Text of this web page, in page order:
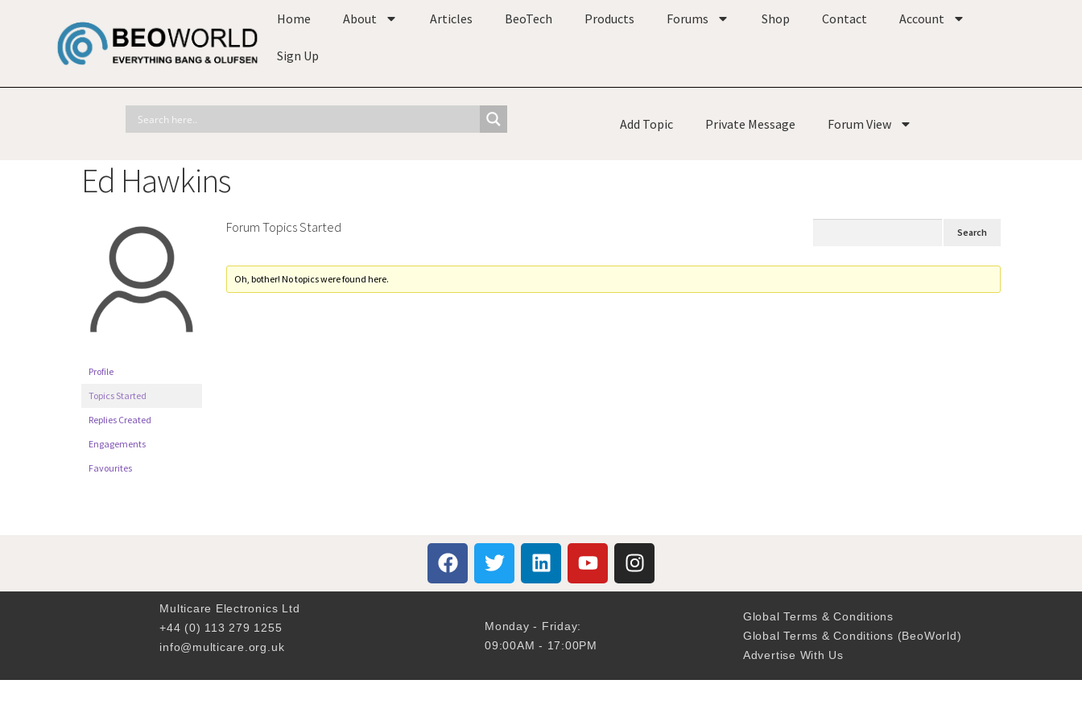
Home About Articles BeoTech Products Forums Shop Contact Account
Sign Up
Add Topic Private Message Forum View
Ed Hawkins
Profile
Topics Started
Replies Created
Engagements
Favourites
Forum Topics Started
Oh, bother! No topics were found here.
Multicare Electronics Ltd
+44 (0) 113 279 1255
info@multicare.org.uk
Monday - Friday:
09:00AM - 17:00PM
Global Terms & Conditions
Global Terms & Conditions (BeoWorld)
Advertise With Us